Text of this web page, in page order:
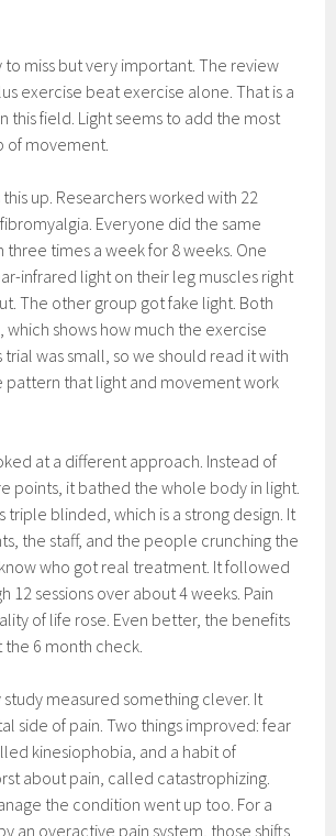
to miss but very important. The review
exercise beat exercise alone. That is a
this field. Light seems to add the most
of movement.
up. Researchers worked with 22
Everyone did the same
times a week for 8 weeks. One
infrared light on their leg muscles right
The other group got fake light. Both
shows how much the exercise
was small, so we should read it with
pattern that light and movement work
at a different approach. Instead of
points, it bathed the whole body in light.
triple blinded, which is a strong design. It
the staff, and the people crunching the
who got real treatment. It followed
12 sessions over about 4 weeks. Pain
of life rose. Even better, the benefits
6 month check.
measured something clever. It
side of pain. Two things improved: fear
kinesiophobia, and a habit of
about pain, called catastrophizing.
the condition went up too. For a
an overactive pain system, those shifts